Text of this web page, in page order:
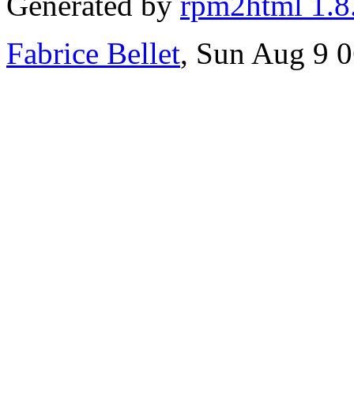
Fabrice Bellet, Sun Aug 9